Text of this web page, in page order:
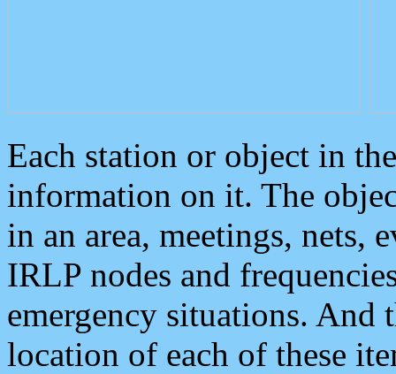
Each station or object in
information on it. The
in an area, meetings, nets,
IRLP nodes and
emergency situations. And
location of each of these